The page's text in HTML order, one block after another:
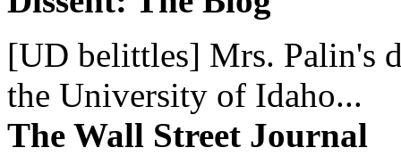
[UD belittles] Mrs. Palin's
the University of Idaho...
The Wall Street Journal